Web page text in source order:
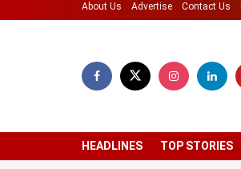
About Us Advertise Contact Us
HEADLINES TOP STORIES